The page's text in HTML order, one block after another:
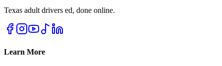
Texas adult drivers ed, done online.
Learn More